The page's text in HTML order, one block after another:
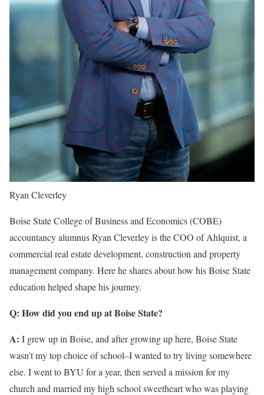
Ryan Cleverley
Boise State College of Business and Economics (COBE)
accountancy alumnus Ryan Cleverley is the COO of Ahlquist, a
commercial real estate development, construction and property
management company. Here he shares about how his Boise State
education helped shape his journey.
Q: How did you end up at Boise State?
A: I grew up in Boise, and after growing up here, Boise State
wasn’t my top choice of school–I wanted to try living somewhere
else. I went to BYU for a year, then served a mission for my
church and married my high school sweetheart who was playing